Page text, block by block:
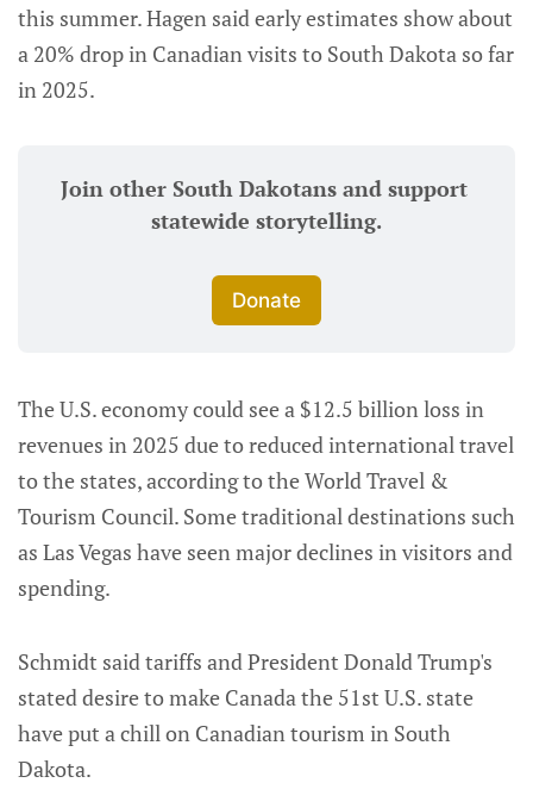
this summer. Hagen said early estimates show about
a 20% drop in Canadian visits to South Dakota so far
in 2025.
Join other South Dakotans and support
statewide storytelling.
Donate
The U.S. economy could see a $12.5 billion loss in
revenues in 2025 due to reduced international travel
to the states, according to the World Travel &
Tourism Council. Some traditional destinations such
as Las Vegas have seen major declines in visitors and
spending.
Schmidt said tariffs and President Donald Trump's
stated desire to make Canada the 51st U.S. state
have put a chill on Canadian tourism in South
Dakota.